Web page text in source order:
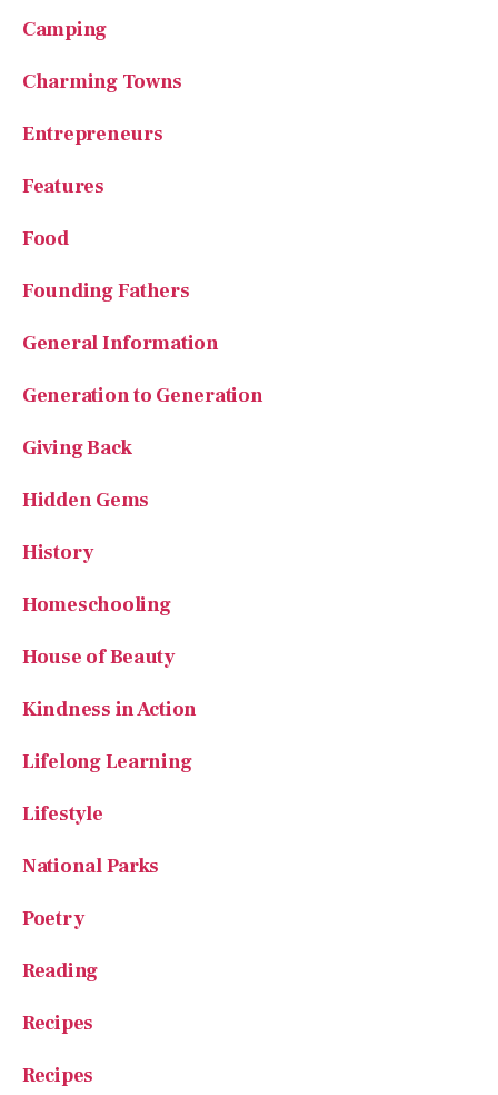
Camping
Charming Towns
Entrepreneurs
Features
Food
Founding Fathers
General Information
Generation to Generation
Giving Back
Hidden Gems
History
Homeschooling
House of Beauty
Kindness in Action
Lifelong Learning
Lifestyle
National Parks
Poetry
Reading
Recipes
Recipes